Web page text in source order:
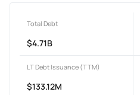
Total Debt
$4.71B
LT Debt Issuance (TTM)
$133.12M